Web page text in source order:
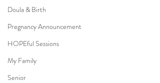
Doula & Birth
Pregnancy Announcement
HOPEful Sessions
My Family
Senior